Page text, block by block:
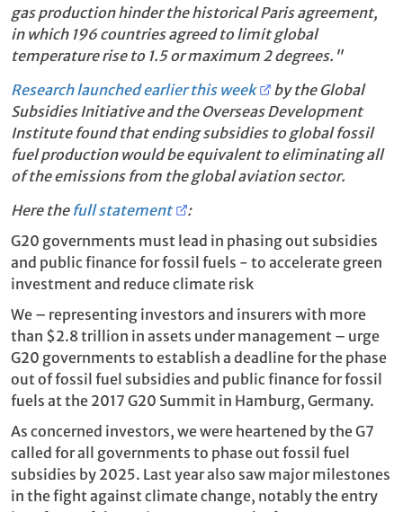
gas production hinder the historical Paris agreement,
in which 196 countries agreed to limit global
temperature rise to 1.5 or maximum 2 degrees."
Research launched earlier this week
by the Global
Subsidies Initiative and the Overseas Development
Institute found that ending subsidies to global fossil
fuel production would be equivalent to eliminating all
of the emissions from the global aviation sector.
Here the full statement
:
G20 governments must lead in phasing out subsidies
and public finance for fossil fuels - to accelerate green
investment and reduce climate risk
We – representing investors and insurers with more
than $2.8 trillion in assets under management – urge
G20 governments to establish a deadline for the phase
out of fossil fuel subsidies and public finance for fossil
fuels at the 2017 G20 Summit in Hamburg, Germany.
As concerned investors, we were heartened by the G7
called for all governments to phase out fossil fuel
subsidies by 2025. Last year also saw major milestones
in the fight against climate change, notably the entry